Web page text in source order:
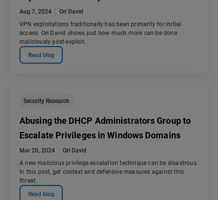
Aug 7, 2024
Ori David
VPN exploitations traditionally has been primarily for initial
access. Ori David shows just how much more can be done
maliciously post-exploit.
Read blog
Security Research
Abusing the DHCP Administrators Group to
Escalate Privileges in Windows Domains
Mar 20, 2024
Ori David
A new malicious privilege escalation technique can be disastrous.
In this post, get context and defensive measures against this
threat.
Read blog